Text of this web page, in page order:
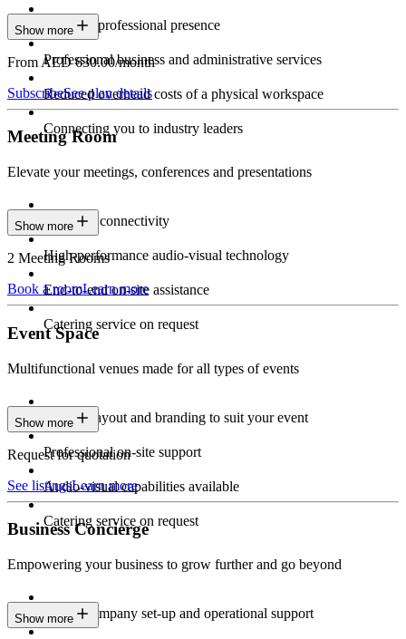
Constant professional presence
Professional business and administrative services
Reduced overhead costs of a physical workspace
Connecting you to industry leaders
Show more
From AED 630.00/month
SubscribeSee plan details
Meeting Room
Elevate your meetings, conferences and presentations
Seamless connectivity
High-performance audio-visual technology
End-to-end on-site assistance
Catering service on request
Show more
2 Meeting Rooms
Book a roomLearn more
Event Space
Multifunctional venues made for all types of events
Custom layout and branding to suit your event
Professional on-site support
Audio-visual capabilities available
Catering service on request
Show more
Request for quotation
See listingsLearn more
Business Concierge
Empowering your business to grow further and go beyond
Expert company set-up and operational support
Show more